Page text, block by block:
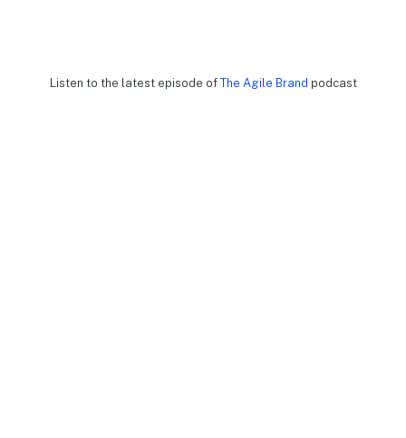
Listen to the latest episode of The Agile Brand podcast